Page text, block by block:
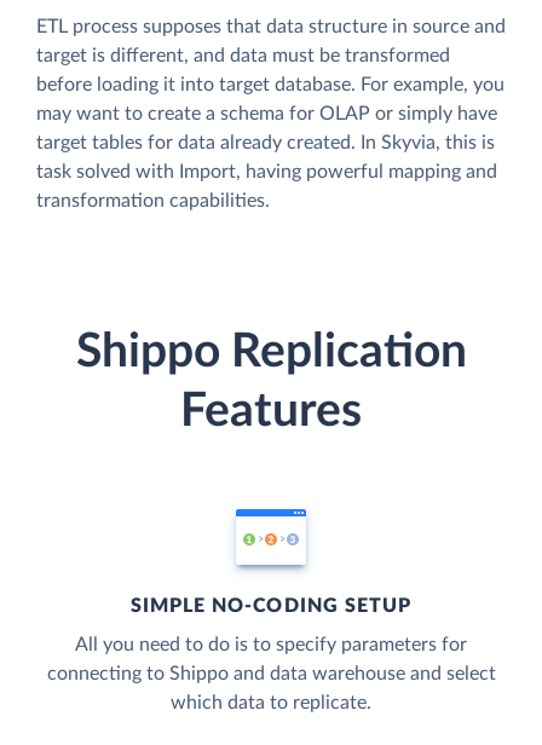
ETL process supposes that data structure in source and
target is different, and data must be transformed
before loading it into target database. For example, you
may want to create a schema for OLAP or simply have
target tables for data already created. In Skyvia, this is
task solved with Import, having powerful mapping and
transformation capabilities.
Shippo Replication
Features
SIMPLE NO-CODING SETUP
All you need to do is to specify parameters for
connecting to Shippo and data warehouse and select
which data to replicate.